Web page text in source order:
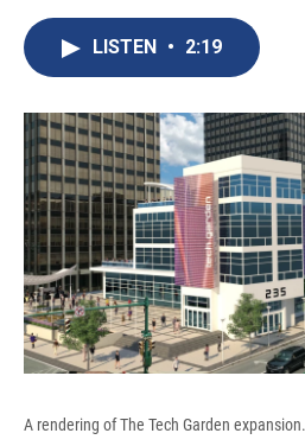
c
e
b
o
k
e
s
k
LISTEN • 2:19
A rendering of The Tech Garden expansion.